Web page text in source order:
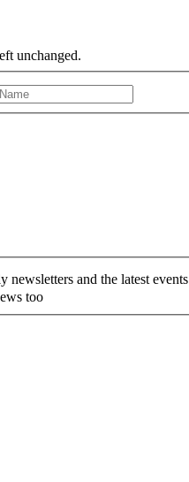
unchanged.
and the latest events
too